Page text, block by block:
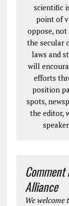
scientific
point of
oppose,
the secular
laws and
will
efforts
position
spots,
the editor,
Alliance
We